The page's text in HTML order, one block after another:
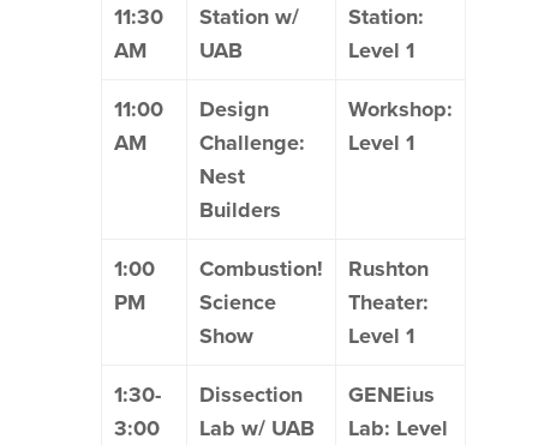
11:30
AM
Station w/
UAB
Station:
Level 1
11:00
AM
Design
Challenge:
Nest
Builders
Workshop:
Level 1
1:00
PM
Combustion!
Science
Show
Rushton
Theater:
Level 1
1:30-
3:00
Dissection
Lab w/ UAB
GENEius
Lab: Level